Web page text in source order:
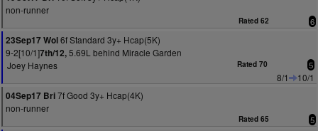
non-runner
Rated 62 6
23Sep17 Wol6f Standard 3y+ Hcap(5K)
9-2[10/1]7th/12,5.69L behind Miracle Garden
Joey Haynes
Rated 70 5
8/1
10/1
04Sep17 Bri7f Good 3y+ Hcap(4K)
non-runner
Rated 65 5